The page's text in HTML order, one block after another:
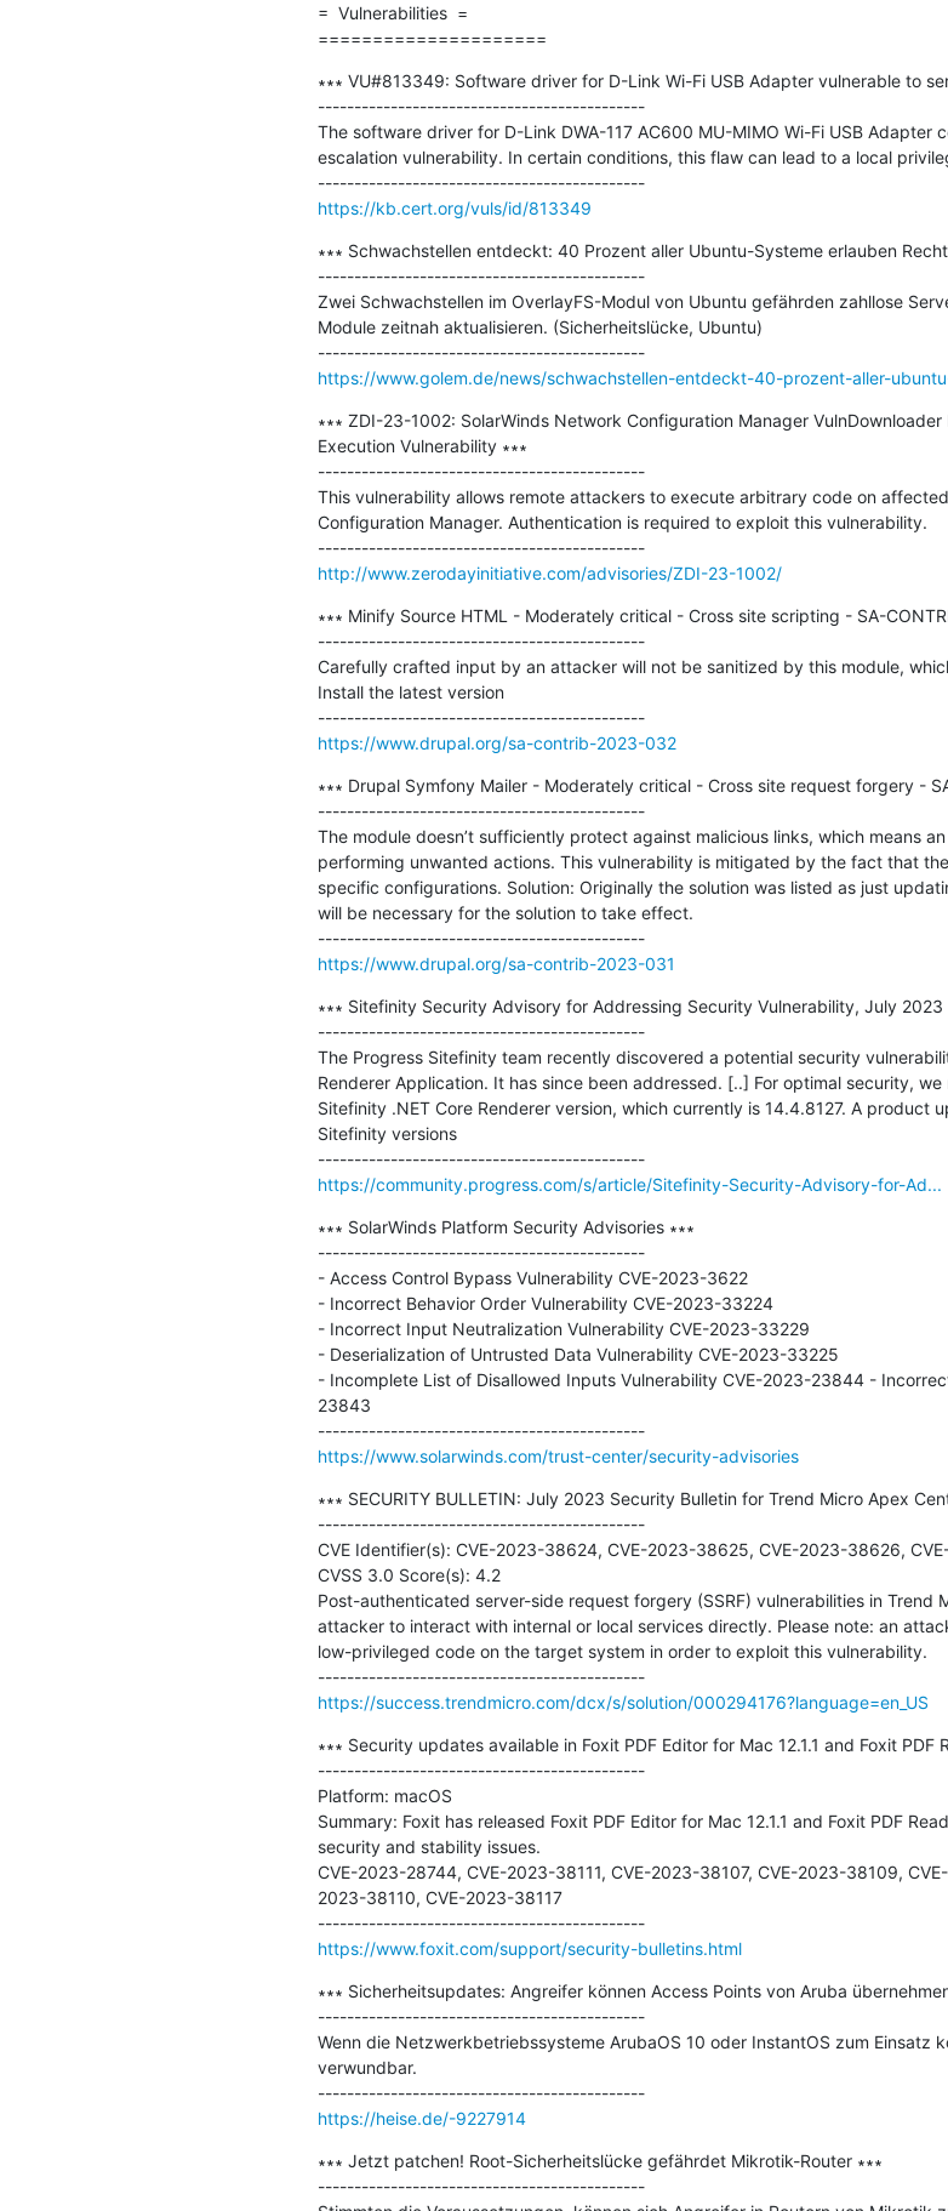
=  Vulnerabilities  =
=====================
∗∗∗ VU#813349: Software driver for D-Link Wi-Fi USB Adapter vulnerable to
---------------------------------------------
The software driver for D-Link DWA-117 AC600 MU-MIMO Wi-Fi USB
escalation vulnerability. In certain conditions, this flaw can lead to a local
---------------------------------------------
https://kb.cert.org/vuls/id/813349
∗∗∗ Schwachstellen entdeckt: 40 Prozent aller Ubuntu-Systeme erlauben
---------------------------------------------
Zwei Schwachstellen im OverlayFS-Modul von Ubuntu gefährden zahllose
Module zeitnah aktualisieren. (Sicherheitslücke, Ubuntu)
---------------------------------------------
https://www.golem.de/news/schwachstellen-entdeckt-40-prozent-aller-
∗∗∗ ZDI-23-1002: SolarWinds Network Configuration Manager
Execution Vulnerability ∗∗∗
---------------------------------------------
This vulnerability allows remote attackers to execute arbitrary code on
Configuration Manager. Authentication is required to exploit this vulnerability.
---------------------------------------------
http://www.zerodayinitiative.com/advisories/ZDI-23-1002/
∗∗∗ Minify Source HTML - Moderately critical - Cross site scripting - SA-
---------------------------------------------
Carefully crafted input by an attacker will not be sanitized by this module,
Install the latest version
---------------------------------------------
https://www.drupal.org/sa-contrib-2023-032
∗∗∗ Drupal Symfony Mailer - Moderately critical - Cross site request forgery -
---------------------------------------------
The module doesn’t sufficiently protect against malicious links, which means
performing unwanted actions. This vulnerability is mitigated by the fact that
specific configurations. Solution: Originally the solution was listed as just
will be necessary for the solution to take effect.
---------------------------------------------
https://www.drupal.org/sa-contrib-2023-031
∗∗∗ Sitefinity Security Advisory for Addressing Security Vulnerability, July 2023
---------------------------------------------
The Progress Sitefinity team recently discovered a potential security
Renderer Application. It has since been addressed. [..] For optimal security,
Sitefinity .NET Core Renderer version, which currently is 14.4.8127. A product
Sitefinity versions
---------------------------------------------
https://community.progress.com/s/article/Sitefinity-Security-Advisory-for-Ad...
∗∗∗ SolarWinds Platform Security Advisories ∗∗∗
---------------------------------------------
- Access Control Bypass Vulnerability CVE-2023-3622
- Incorrect Behavior Order Vulnerability CVE-2023-33224
- Incorrect Input Neutralization Vulnerability CVE-2023-33229
- Deserialization of Untrusted Data Vulnerability CVE-2023-33225
- Incomplete List of Disallowed Inputs Vulnerability CVE-2023-23844 -
23843
---------------------------------------------
https://www.solarwinds.com/trust-center/security-advisories
∗∗∗ SECURITY BULLETIN: July 2023 Security Bulletin for Trend Micro Apex
---------------------------------------------
CVE Identifier(s): CVE-2023-38624, CVE-2023-38625, CVE-2023-38626,
CVSS 3.0 Score(s): 4.2
Post-authenticated server-side request forgery (SSRF) vulnerabilities in Trend
attacker to interact with internal or local services directly. Please note: an
low-privileged code on the target system in order to exploit this vulnerability.
---------------------------------------------
https://success.trendmicro.com/dcx/s/solution/000294176?language=en_US
∗∗∗ Security updates available in Foxit PDF Editor for Mac 12.1.1 and Foxit PDF
---------------------------------------------
Platform: macOS
Summary: Foxit has released Foxit PDF Editor for Mac 12.1.1 and Foxit PDF
security and stability issues.
CVE-2023-28744, CVE-2023-38111, CVE-2023-38107, CVE-2023-38109,
2023-38110, CVE-2023-38117
---------------------------------------------
https://www.foxit.com/support/security-bulletins.html
∗∗∗ Sicherheitsupdates: Angreifer können Access Points von Aruba
---------------------------------------------
Wenn die Netzwerkbetriebssysteme ArubaOS 10 oder InstantOS zum Einsatz
verwundbar.
---------------------------------------------
https://heise.de/-9227914
∗∗∗ Jetzt patchen! Root-Sicherheitslücke gefährdet Mikrotik-Router ∗∗∗
---------------------------------------------